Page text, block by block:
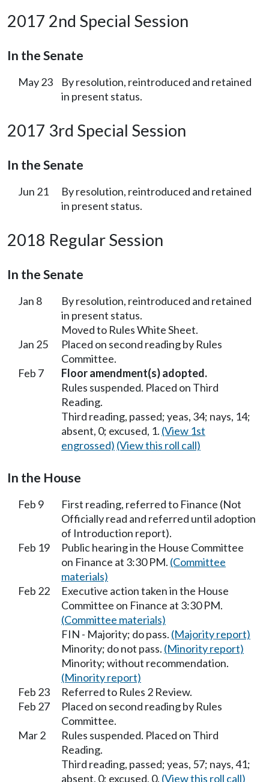
2017 2nd Special Session
In the Senate
May 23
By resolution, reintroduced and retained
in present status.
2017 3rd Special Session
In the Senate
Jun 21
By resolution, reintroduced and retained
in present status.
2018 Regular Session
In the Senate
Jan 8
By resolution, reintroduced and retained
in present status.
Moved to Rules White Sheet.
Jan 25
Placed on second reading by Rules
Committee.
Feb 7
Floor amendment(s) adopted.
Rules suspended. Placed on Third
Reading.
Third reading, passed; yeas, 34; nays, 14;
absent, 0; excused, 1. (View 1st
engrossed) (View this roll call)
In the House
Feb 9
First reading, referred to Finance (Not
Officially read and referred until adoption
of Introduction report).
Feb 19
Public hearing in the House Committee
on Finance at 3:30 PM. (Committee
materials)
Feb 22
Executive action taken in the House
Committee on Finance at 3:30 PM.
(Committee materials)
FIN - Majority; do pass. (Majority report)
Minority; do not pass. (Minority report)
Minority; without recommendation.
(Minority report)
Feb 23
Referred to Rules 2 Review.
Feb 27
Placed on second reading by Rules
Committee.
Mar 2
Rules suspended. Placed on Third
Reading.
Third reading, passed; yeas, 57; nays, 41;
absent, 0; excused, 0. (View this roll call)